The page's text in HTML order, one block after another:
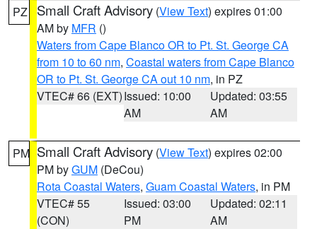
PZ Small Craft Advisory (View Text) expires 01:00
AM by MFR ()
Waters from Cape Blanco OR to Pt. St. George CA
from 10 to 60 nm, Coastal waters from Cape Blanco
OR to Pt. St. George CA out 10 nm, in PZ
VTEC# 66 (EXT)Issued: 10:00
AM
Updated: 03:55
AM
PM Small Craft Advisory (View Text) expires 02:00
PM byGUM (DeCou)
Rota Coastal Waters, Guam Coastal Waters, in PM
VTEC# 55
(CON)
Issued: 03:00
PM
Updated: 02:11
AM